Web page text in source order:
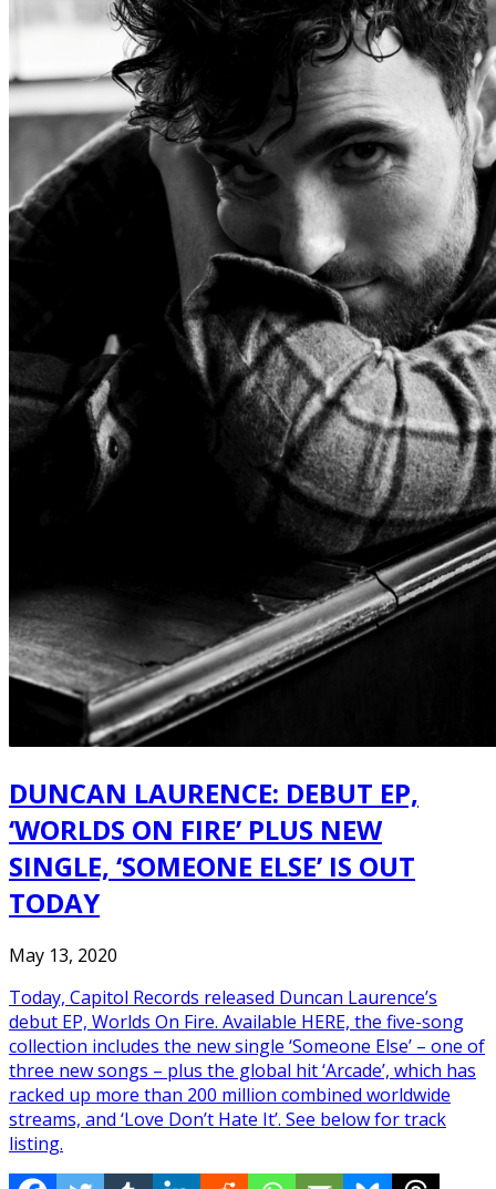
DUNCAN LAURENCE: DEBUT EP,
‘WORLDS ON FIRE’ PLUS NEW
SINGLE, ‘SOMEONE ELSE’ IS OUT
TODAY
May 13, 2020
Today, Capitol Records released Duncan Laurence’s
debut EP, Worlds On Fire. Available HERE, the five-song
collection includes the new single ‘Someone Else’ – one of
three new songs – plus the global hit ‘Arcade’, which has
racked up more than 200 million combined worldwide
streams, and ‘Love Don’t Hate It’. See below for track
listing.